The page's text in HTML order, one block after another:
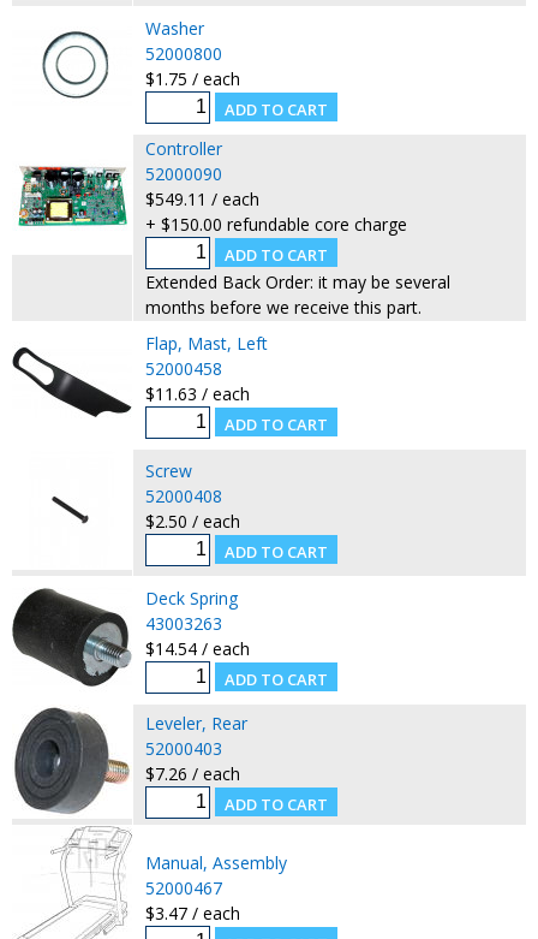
Washer
52000800
$1.75 / each
Controller
52000090
$549.11 / each
+ $150.00 refundable core charge
Extended Back Order: it may be several
months before we receive this part.
Flap, Mast, Left
52000458
$11.63 / each
Screw
52000408
$2.50 / each
Deck Spring
43003263
$14.54 / each
Leveler, Rear
52000403
$7.26 / each
Manual, Assembly
52000467
$3.47 / each